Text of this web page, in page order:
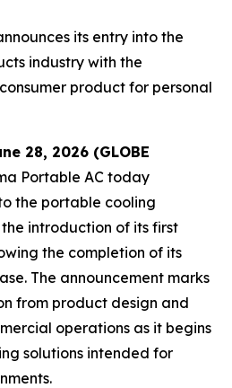
its entry into the
industry with the
product for personal
28, 2026 (GLOBE
Portable AC today
the portable cooling
introduction of its first
the completion of its
The announcement marks
from product design and
operations as it begins
solutions intended for